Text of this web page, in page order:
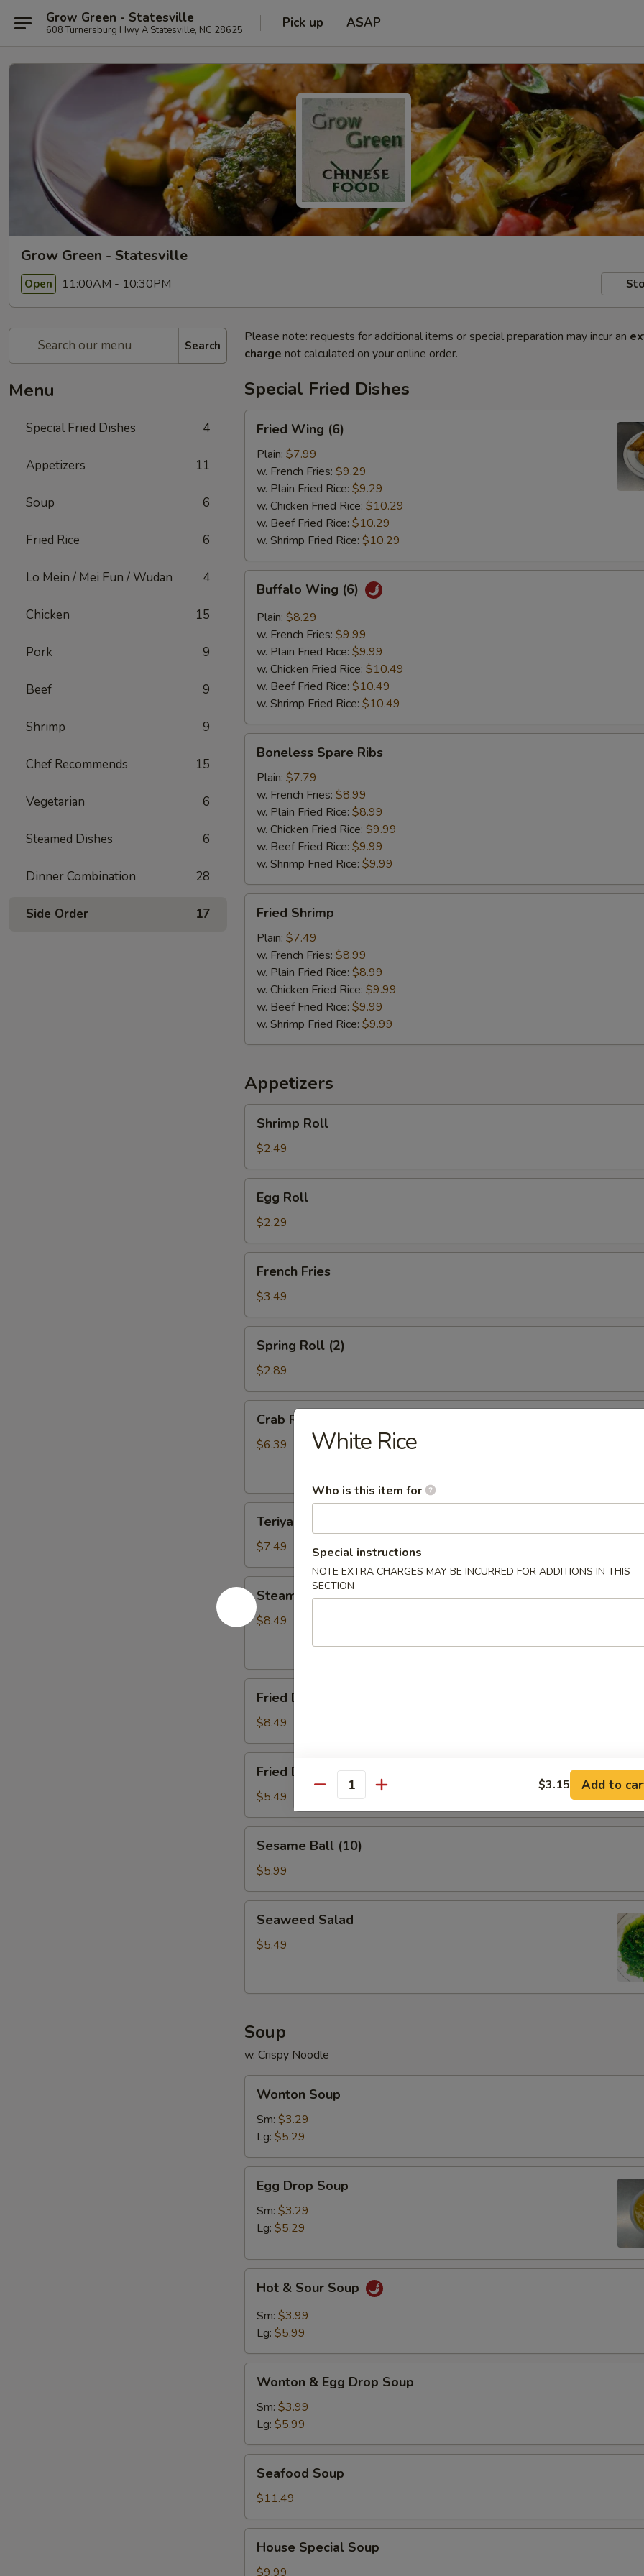
Grow Green - Statesville
608 Turnersburg Hwy A Statesville, NC 28625 Pick up ASAP
Grow Green - Statesville
Open 11:00AM - 10:30PM
Search
Menu
Special Fried Dishes 4
Appetizers 11
Soup 6
Fried Rice 6
Lo Mein / Mei Fun / Wudan 4
Chicken 15
Pork 9
Beef 9
Shrimp 9
Chef Recommends 15
Vegetarian 6
Steamed Dishes 6
Dinner Combination 28
Side Order 17
Please note: requests for additional items or special preparation may incur an
charge not calculated on your online order.
Special Fried Dishes
Wing
(6)
Fried Wing (6)
Plain: $7.99
w. French Fries: $9.29
w. Plain Fried Rice: $9.29
w. Chicken Fried Rice: $10.29
w. Beef Fried Rice: $10.29
w. Shrimp Fried Rice: $10.29
Wing
(6)
Buffalo Wing (6)
Plain: $8.29
w. French Fries: $9.99
w. Plain Fried Rice: $9.99
w. Chicken Fried Rice: $10.49
w. Beef Fried Rice: $10.49
w. Shrimp Fried Rice: $10.49
Spare
Ribs
Boneless Spare Ribs
Plain: $7.79
w. French Fries: $8.99
w. Plain Fried Rice: $8.99
w. Chicken Fried Rice: $9.99
w. Beef Fried Rice: $9.99
w. Shrimp Fried Rice: $9.99
Shrimp
Fried Shrimp
Plain: $7.49
w. French Fries: $8.99
w. Plain Fried Rice: $8.99
w. Chicken Fried Rice: $9.99
w. Beef Fried Rice: $9.99
w. Shrimp Fried Rice: $9.99
Appetizers
RollShrimp Roll
$2.49
RollEgg Roll
$2.29
Fries
French Fries
$3.49
Roll
(2)
Spring Roll (2)
$2.89
Rangoon
(6)
Crab Rangoon (6)
$6.39
Chicken
(4)
Teriyaki Chicken (4)
$7.49
Steamed
Dumplings
(8)
Steamed Dumplings (8)
$8.49
Dumplings
(8)
Fried Dumplings (8)
$8.49
Doughnuts
Fried Doughnuts
$5.49
Ball
(10)
Sesame Ball (10)
$5.99
Salad
Seaweed Salad
$5.49
Soup
w. Crispy Noodle
Soup
Wonton Soup
Sm: $3.29
Lg: $5.29
Drop
Soup
Egg Drop Soup
Sm: $3.29
Lg: $5.29
Sour
Soup
Hot & Sour Soup
Sm: $3.99
Lg: $5.99
Egg
Drop
Soup
Wonton & Egg Drop Soup
Sm: $3.99
Lg: $5.99
Soup
Seafood Soup
$11.49
Special
Soup
House Special Soup
$9.99
White Rice
Who is this item for
Special instructions
NOTE EXTRA CHARGES MAY BE INCURRED FOR ADDITIONS IN THIS
SECTION
Quantity $3.15 Add to